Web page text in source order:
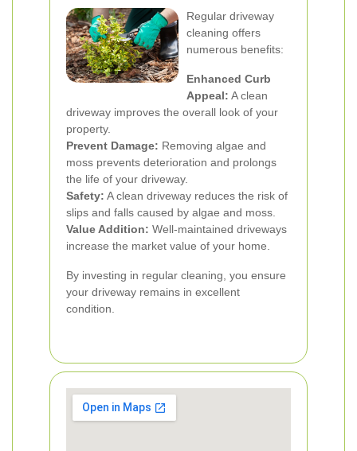
Regular driveway
cleaning offers
numerous benefits:
Enhanced Curb
Appeal: A clean
driveway improves the overall look of your
property.
Prevent Damage: Removing algae and
moss prevents deterioration and prolongs
the life of your driveway.
Safety: A clean driveway reduces the risk of
slips and falls caused by algae and moss.
Value Addition: Well-maintained driveways
increase the market value of your home.
By investing in regular cleaning, you ensure
your driveway remains in excellent
condition.